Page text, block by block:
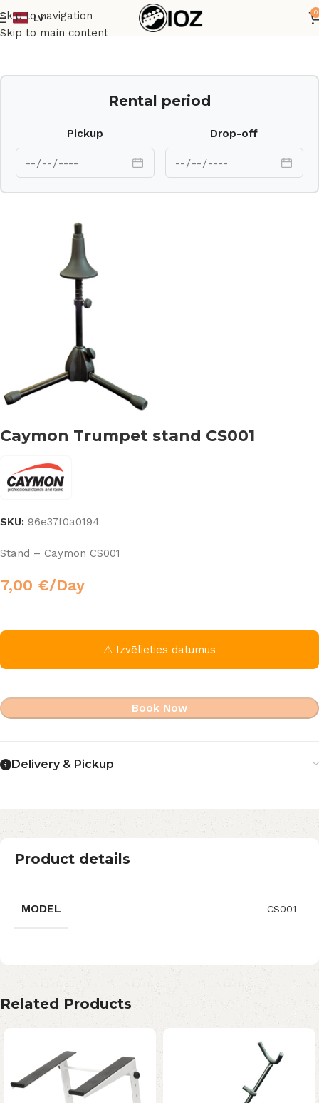
Skip to navigation
Skip to main content
LV
0
Home Stands
Rental period
Pickup Drop-off
Caymon Trumpet stand CS001
SKU: 96e37f0a0194
Stand – Caymon CS001
7,00 €/Day
⚠ Izvēlieties datumus
Book Now
Delivery & Pickup
Product details
MODEL CS001
Related Products